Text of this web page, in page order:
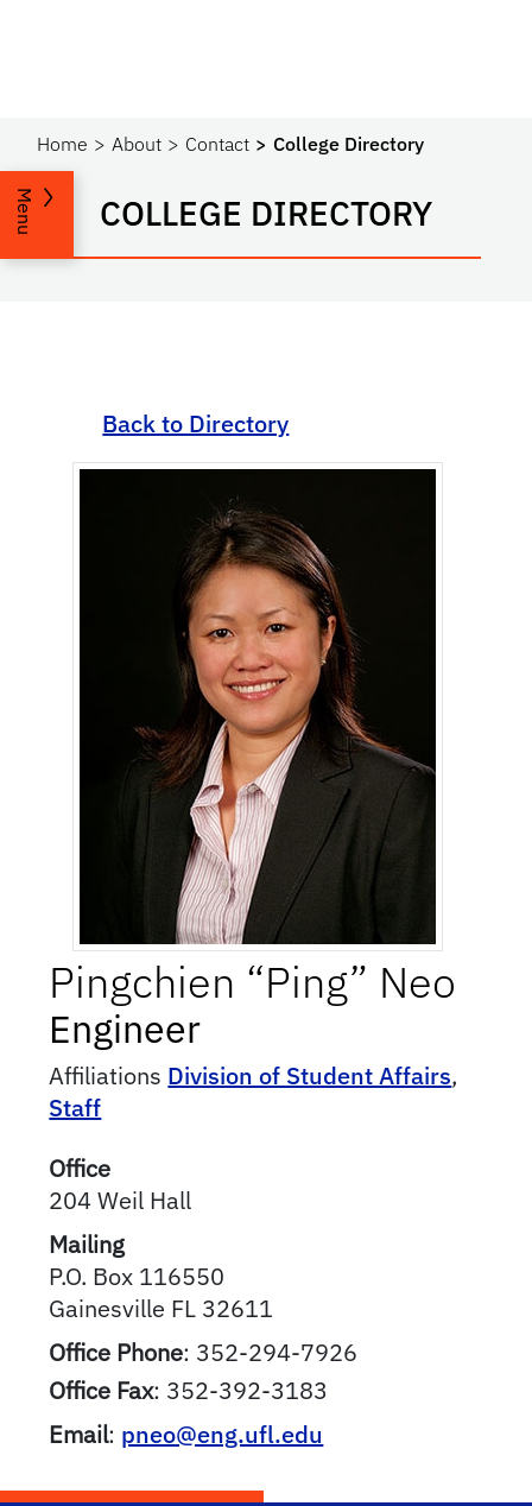
Home About Contact College Directory
COLLEGE DIRECTORY
Menu
Back to Directory
Pingchien “Ping” Neo
Engineer
Affiliations Division of Student Affairs,
Staff
Office
204 Weil Hall
Mailing
P.O. Box 116550
Gainesville FL 32611
Office Phone: 352-294-7926
Office Fax: 352-392-3183
Email: pneo@eng.ufl.edu